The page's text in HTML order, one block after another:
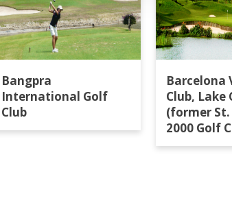
Bangpra
International Golf
Club
Barcelona
Club, Lake
(former
2000 Golf